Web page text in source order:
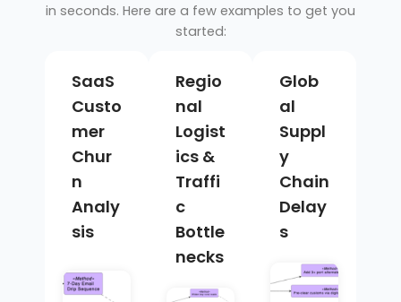
in seconds. Here are a few examples to get you
started:
SaaS
Custo
mer
Chur
n
Analy
sis
Regio
nal
Logist
ics &
Traffi
c
Bottle
necks
Glob
al
Suppl
y
Chain
Delay
s